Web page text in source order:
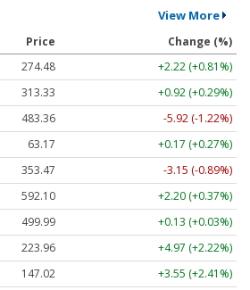
View More
Price
Change (%)
274.48
+2.22 (+0.81%)
313.33
+0.92 (+0.29%)
483.36
-5.92 (-1.22%)
63.17
+0.17 (+0.27%)
353.47
-3.15 (-0.89%)
592.10
+2.20 (+0.37%)
499.99
+0.13 (+0.03%)
223.96
+4.97 (+2.22%)
147.02
+3.55 (+2.41%)